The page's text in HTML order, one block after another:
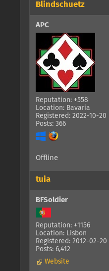
Blindschuetz
APC
Reputation: +558
Location: Bavaria
Registered: 2022-10-20
Posts: 366
Offline
tuia
BFSoldier
Reputation: +1156
Location: Lisbon
Registered: 2012-02-20
Posts: 6,412
Website